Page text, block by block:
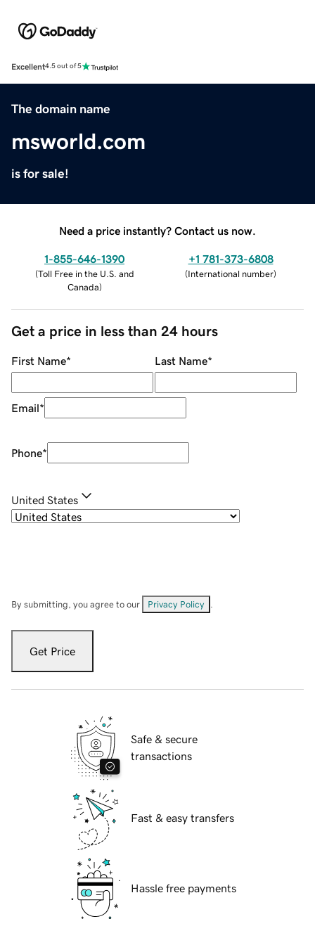
Excellent4.5 out of 5
The domain name
msworld.com
is for sale!
Need a price instantly? Contact us now.
1-855-646-1390
(Toll Free in the U.S. and
Canada)
+1 781-373-6808
(International number)
Get a price in less than 24 hours
First Name* Last Name*
Email*
Phone*
United States
By submitting, you agree to our Privacy Policy
Get Price
Safe & secure
transactions
Fast & easy transfers
Hassle free payments